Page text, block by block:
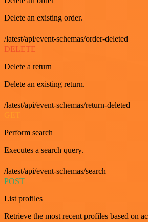
Delete an existing order.
/latest/api/event-schemas/order-deleted
DELETE
Delete a return
Delete an existing return.
/latest/api/event-schemas/return-deleted
GET
Perform search
Executes a search query.
/latest/api/event-schemas/search
POST
List profiles
Retrieve the most recent profiles based on